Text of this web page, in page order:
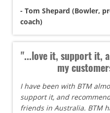
- Tom Shepard (Bowler,
coach)
"...love it, support it,
my
I have been with BTM
support it, and
friends in Australia. BTM